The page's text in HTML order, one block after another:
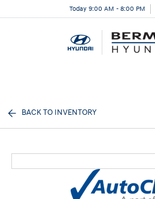
Today 9:00 AM - 8:00 PM
BACK TO INVENTORY